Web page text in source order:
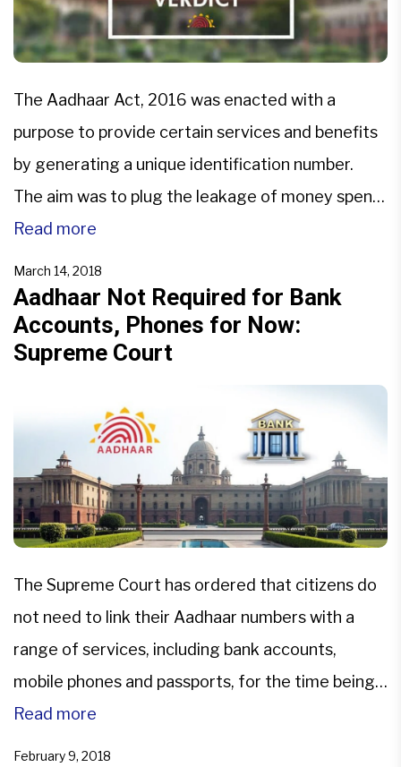
The Aadhaar Act, 2016 was enacted with a
purpose to provide certain services and benefits
by generating a unique identification number.
The aim was to plug the leakage of money spent
by Government on various social schemes so that
benefits reach the intended beneficiary.In a
recent judgement delivered on 26.09.2018,
deciding 31 petitions, Hon’ble Supreme […]
Read more
March 14, 2018
Aadhaar Not Required for Bank
Accounts, Phones for Now:
Supreme Court
The Supreme Court has ordered that citizens do
not need to link their Aadhaar numbers with a
range of services, including bank accounts,
mobile phones and passports, for the time being.
The top court said that a biometric ID is
Read more
February 9, 2018